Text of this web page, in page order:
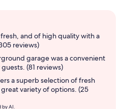
and of high quality with a
reviews)
garage was a convenient
(81 reviews)
a superb selection of fresh
variety of options. (25
by AI.